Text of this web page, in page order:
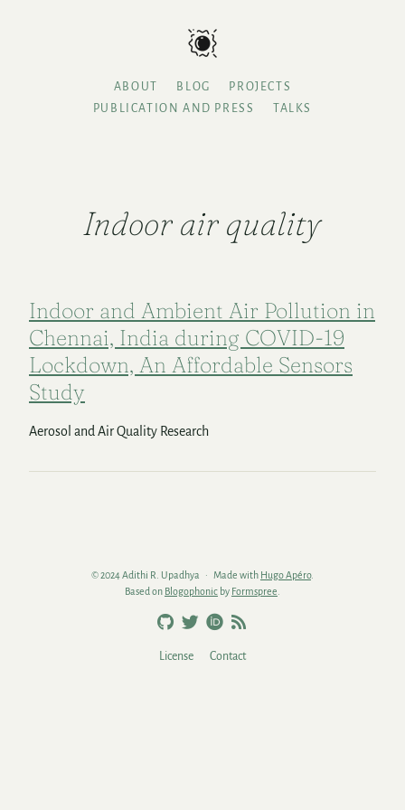
ABOUT BLOG
PROJECTS
PUBLICATION AND PRESS
TALKS
Indoor air quality
Indoor and Ambient Air Pollution in
Chennai, India during COVID-19
Lockdown, An Affordable Sensors
Study
Aerosol and Air Quality Research
© 2024 Adithi R. Upadhya Made with Hugo Apéro.
Based on Blogophonicby Formspree
License Contact